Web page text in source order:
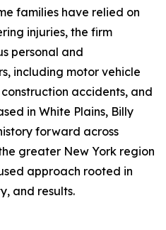
families have relied on
injuries, the firm
personal and
including motor vehicle
accidents, and
in White Plains, Billy
forward across
greater New York region
approach rooted in
and results.